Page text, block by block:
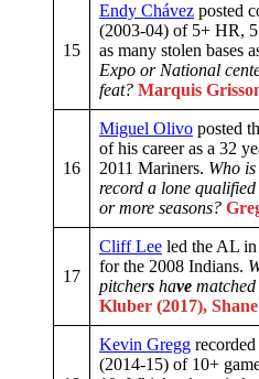
15
Endy Chávez posted
(2003-04) of 5+ HR,
as many stolen bases
Expo or National
feat? Marquis
16
Miguel Olivo posted
of his career as a 32
2011 Mariners. Who
record a lone
or more seasons?
17
Cliff Lee led the AL
for the 2008 Indians.
pitchers have
Kluber (2017),
Kevin Gregg recorded
(2014-15) of 10+